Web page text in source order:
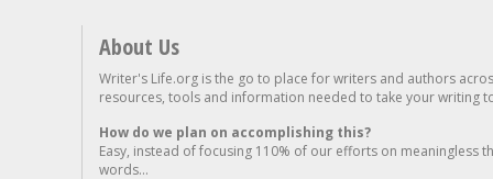
About Us
Writer's Life.org is the go to place for writers and authors
resources, tools and information needed to take your writing
How do we plan on accomplishing this?
Easy, instead of focusing 110% of our efforts on meaningless
words...